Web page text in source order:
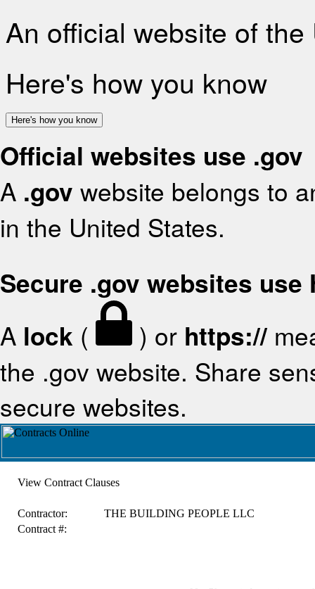
An official website of
Here's how you know
Here's how you know
Official websites use .gov
A .gov website belongs to
in the United States.
Secure .gov websites use
A lock ( ) or https://
the .gov website. Share
secure websites.
View Contract Clauses
Contractor:
THE BUILDING PEOPLE LLC
Contract #: